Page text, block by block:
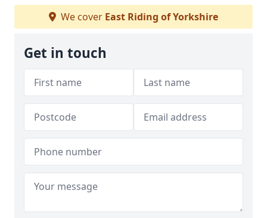
We cover East Riding of Yorkshire
Get in touch